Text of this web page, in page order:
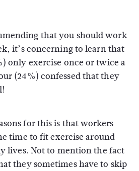
that you should work
it’s concerning to learn that
only exercise once or twice a
(24%) confessed that they
for this is that workers
time to fit exercise around
lives. Not to mention the fact
they sometimes have to skip